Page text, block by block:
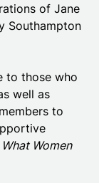
of Jane
Southampton
to those who
well as
to
What Women